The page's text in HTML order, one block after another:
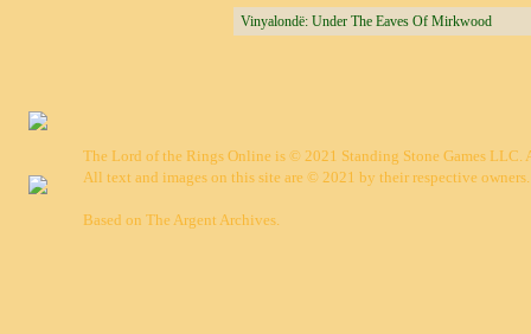
Vinyalondë: Under The Eaves Of Mirkwood
The Lord of the Rings Online is © 2021 Standing Stone Games LLC.
All text and images on this site are © 2021 by their respective owners.
Based on The Argent Archives.